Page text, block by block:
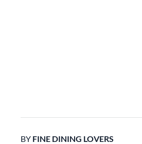
BY FINE DINING LOVERS